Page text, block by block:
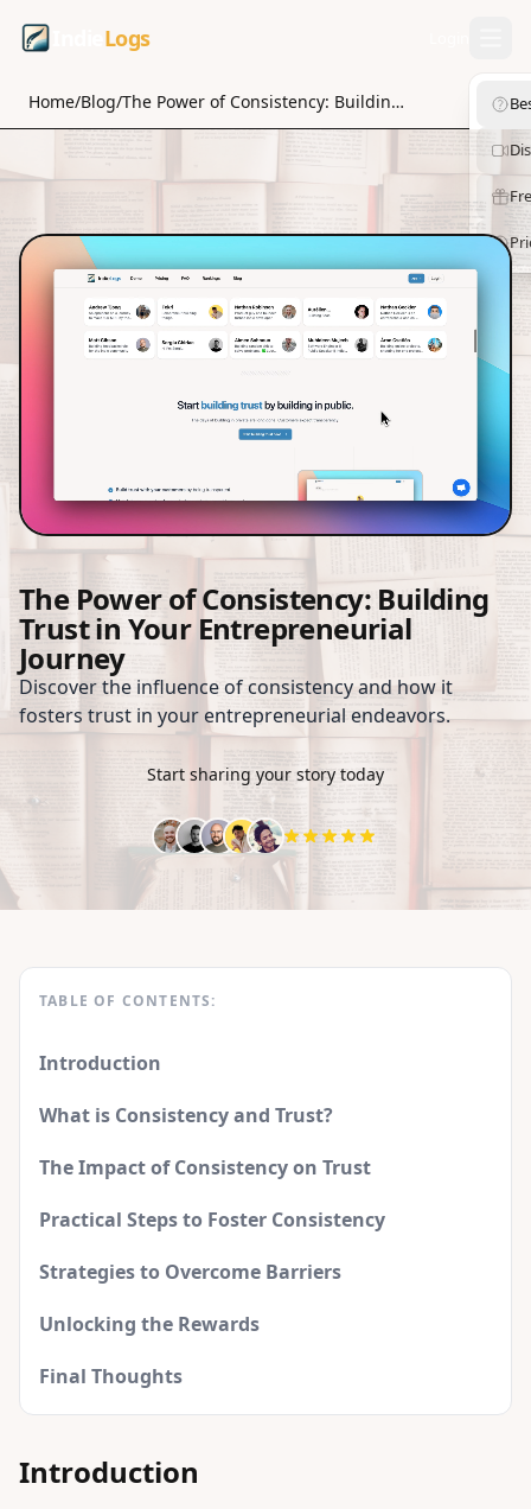
Logs
Home/Blog/ The Power of Consistency: Building Trust in Your Entrepreneurial Journey
The Power of Consistency: Building
Trust in Your Entrepreneurial
Journey
Discover the influence of consistency and how it
fosters trust in your entrepreneurial endeavors.
Start sharing your story today
TABLE OF CONTENTS:
Introduction
What is Consistency and Trust?
The Impact of Consistency on Trust
Practical Steps to Foster Consistency
Strategies to Overcome Barriers
Unlocking the Rewards
Final Thoughts
Introduction